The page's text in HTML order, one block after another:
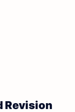
Revision